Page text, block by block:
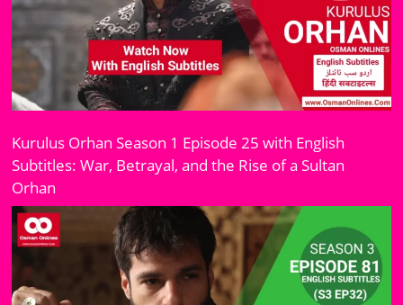
Kurulus Orhan Season 1 Episode 25 with English
Subtitles: War, Betrayal, and the Rise of a Sultan
Orhan